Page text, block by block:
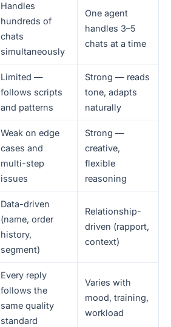
Handles
hundreds of
chats
simultaneously
One agent
handles 3–5
chats at a time
Limited —
follows scripts
and patterns
Strong — reads
tone, adapts
naturally
Weak on edge
cases and
multi-step
issues
Strong —
creative,
flexible
reasoning
Data-driven
(name, order
history,
segment)
Relationship-
driven (rapport,
context)
Every reply
follows the
same quality
standard
Varies with
mood, training,
workload